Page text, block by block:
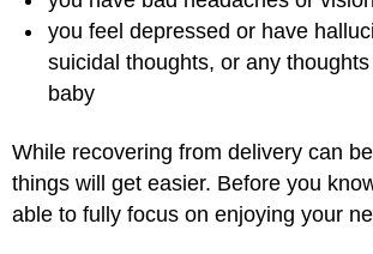
you feel depressed or have
suicidal thoughts, or any
baby
While recovering from delivery can
things will get easier. Before you
able to fully focus on enjoying your